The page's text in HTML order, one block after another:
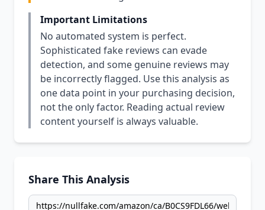
Important Limitations
No automated system is perfect.
Sophisticated fake reviews can evade
detection, and some genuine reviews may
be incorrectly flagged. Use this analysis as
one data point in your purchasing decision,
not the only factor. Reading actual review
content yourself is always valuable.
Share This Analysis